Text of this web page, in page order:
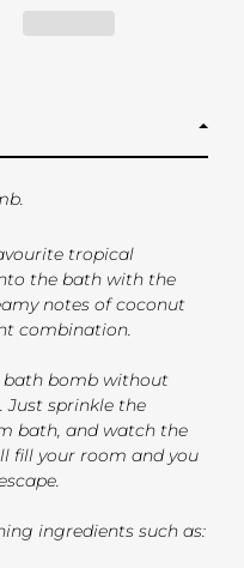
tropical
the bath with the
notes of coconut
combination.
bath bomb without
Just sprinkle the
bath, and watch the
fill your room and you
ingredients such as: